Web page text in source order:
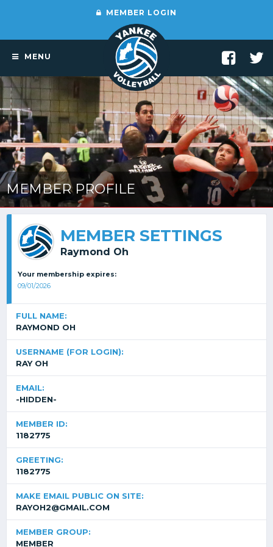
MEMBER LOGIN
MENU
MEMBER PROFILE
MEMBER SETTINGS
Raymond Oh
Your membership expires:
09/01/2026
FULL NAME:
RAYMOND OH
USERNAME (FOR LOGIN):
RAY OH
EMAIL:
-HIDDEN-
MEMBER ID:
1182775
GREETING:
1182775
MAKE EMAIL PUBLIC ON SITE:
RAYOH2@GMAIL.COM
MEMBER GROUP:
MEMBER